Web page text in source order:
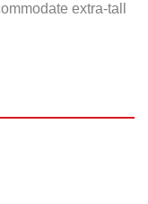
extra-tall